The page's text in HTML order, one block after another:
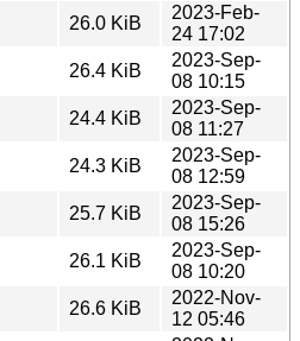
26.0 KiB
2023-Feb-
24 17:02
26.4 KiB
2023-Sep-
08 10:15
24.4 KiB
2023-Sep-
08 11:27
24.3 KiB
2023-Sep-
08 12:59
25.7 KiB
2023-Sep-
08 15:26
26.1 KiB
2023-Sep-
08 10:20
26.6 KiB
2022-Nov-
12 05:46